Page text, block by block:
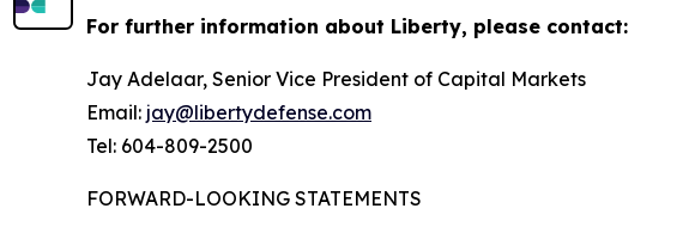
For further information about Liberty, please contact:
Jay Adelaar, Senior Vice President of Capital Markets
Email: jay@libertydefense.com
Tel: 604-809-2500
FORWARD-LOOKING STATEMENTS